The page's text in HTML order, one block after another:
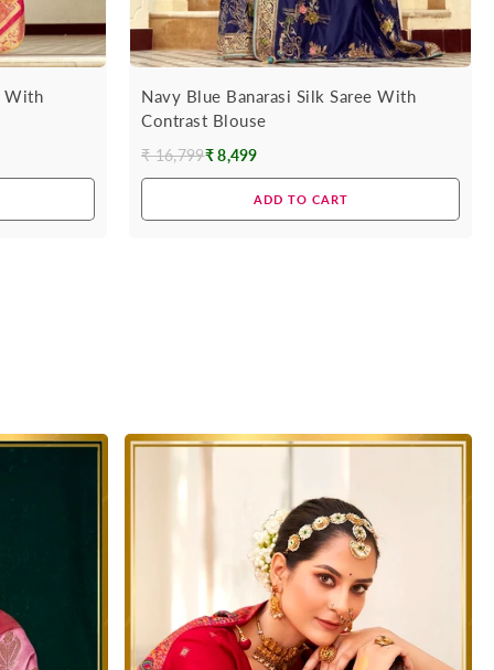
With
Navy Blue Banarasi Silk Saree With
Contrast Blouse
Regular
₹ 16,799₹ 8,499
ADD TO CART